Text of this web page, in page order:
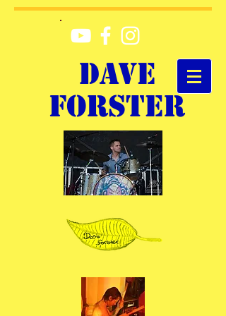
DAVE
FORSTER